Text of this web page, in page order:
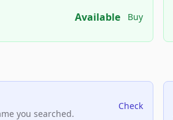
Available Buy
you searched.
Check